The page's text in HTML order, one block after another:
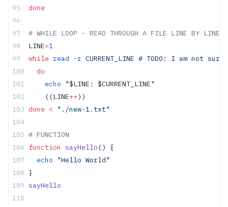
done
# WHILE LOOP - READ THROUGH A FILE LINE BY LINE
LINE=1
while read -r CURRENT_LINE # TODO: I am not
  do
    echo
"$LINE : $CURRENT_LINE"
    ((LINE
++))
done < "./new-1.txt"
# FUNCTION
function sayHello() {
  echo
"Hello World"
}
sayHello